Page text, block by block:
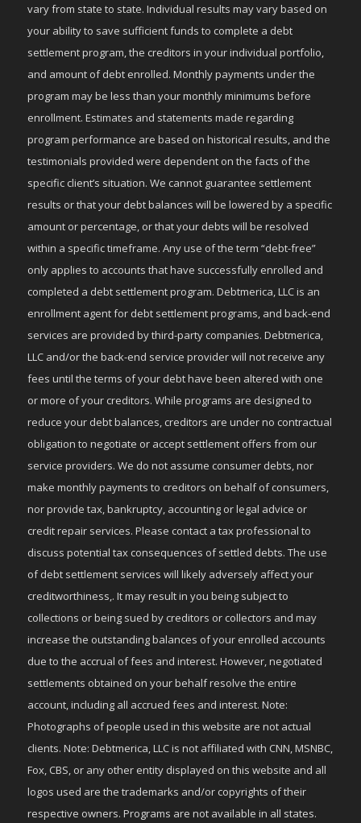
vary from state to state. Individual results may vary based on
your ability to save sufficient funds to complete a debt
settlement program, the creditors in your individual portfolio,
and amount of debt enrolled. Monthly payments under the
program may be less than your monthly minimums before
enrollment. Estimates and statements made regarding
program performance are based on historical results, and the
testimonials provided were dependent on the facts of the
specific client’s situation. We cannot guarantee settlement
results or that your debt balances will be lowered by a specific
amount or percentage, or that your debts will be resolved
within a specific timeframe. Any use of the term “debt-free”
only applies to accounts that have successfully enrolled and
completed a debt settlement program. Debtmerica, LLC is an
enrollment agent for debt settlement programs, and back-end
services are provided by third-party companies. Debtmerica,
LLC and/or the back-end service provider will not receive any
fees until the terms of your debt have been altered with one
or more of your creditors. While programs are designed to
reduce your debt balances, creditors are under no contractual
obligation to negotiate or accept settlement offers from our
service providers. We do not assume consumer debts, nor
make monthly payments to creditors on behalf of consumers,
nor provide tax, bankruptcy, accounting or legal advice or
credit repair services. Please contact a tax professional to
discuss potential tax consequences of settled debts. The use
of debt settlement services will likely adversely affect your
creditworthiness,. It may result in you being subject to
collections or being sued by creditors or collectors and may
increase the outstanding balances of your enrolled accounts
due to the accrual of fees and interest. However, negotiated
settlements obtained on your behalf resolve the entire
account, including all accrued fees and interest. Note:
Photographs of people used in this website are not actual
clients. Note: Debtmerica, LLC is not affiliated with CNN, MSNBC,
Fox, CBS, or any other entity displayed on this website and all
logos used are the trademarks and/or copyrights of their
respective owners. Programs are not available in all states.